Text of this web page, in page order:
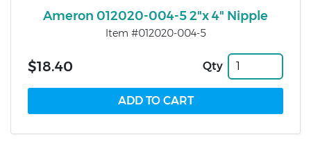
Ameron 012020-004-5 2"x 4" Nipple
Item #012020-004-5
$18.40 Qty